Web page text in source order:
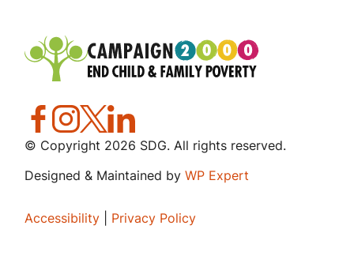
© Copyright 2026 SDG. All rights reserved.
Designed & Maintained byWP Expert
Accessibility Privacy Policy